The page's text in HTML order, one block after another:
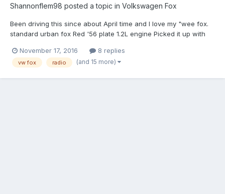
Shannonflem98 posted a topic in Volkswagen Fox
Been driving this since about April time and I love my "wee fox.
standard urban fox Red '56 plate 1.2L engine Picked it up with
& cheap to run? this is was the fox before I got my hand...
November 17, 2016 8 replies
vw fox radio (and 15 more)